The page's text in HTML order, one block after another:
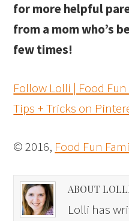
for more helpful
from a mom who’s
few times!
Follow Lolli | Food
Tips + Tricks on
© 2016, Food Fun
ABOUT
Lolli has